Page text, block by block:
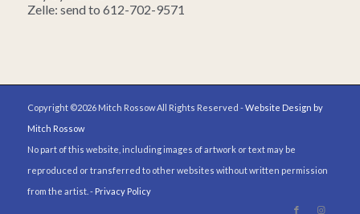
Zelle: send to 612-702-9571
Copyright ©2026 Mitch Rossow All Rights Reserved -Website Design by
Mitch Rossow
No part of this website, including images of artwork or text may be
reproduced or transferred to other websites without written permission
from the artist. - Privacy Policy